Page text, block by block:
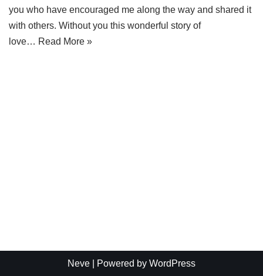
you who have encouraged me along the way and shared it
with others. Without you this wonderful story of
love… Read More »
Neve | Powered by WordPress